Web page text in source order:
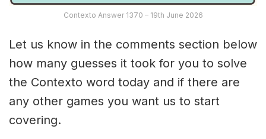
Contexto Answer 1370 – 19th June 2026
Let us know in the comments section below
how many guesses it took for you to solve
the Contexto word today and if there are
any other games you want us to start
covering.